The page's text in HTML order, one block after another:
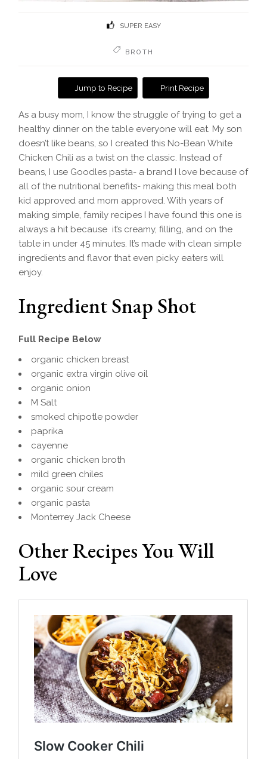
SUPER EASY
BROTH
Jump to Recipe Print Recipe
As a busy mom, I know the struggle of trying to get a
healthy dinner on the table everyone will eat. My son
doesn’t like beans, so I created this No-Bean White
Chicken Chili as a twist on the classic. Instead of
beans, I use Goodles pasta- a brand I love because of
all of the nutritional benefits- making this meal both
kid approved and mom approved. With years of
making simple, family recipes I have found this one is
always a hit because it’s creamy, filling, and on the
table in under 45 minutes. It’s made with clean simple
ingredients and flavor that even picky eaters will
enjoy.
Ingredient Snap Shot
Full Recipe Below
organic chicken breast
organic extra virgin olive oil
organic onion
M Salt
smoked chipotle powder
paprika
cayenne
organic chicken broth
mild green chiles
organic sour cream
organic pasta
Monterrey Jack Cheese
Other Recipes You Will
Love